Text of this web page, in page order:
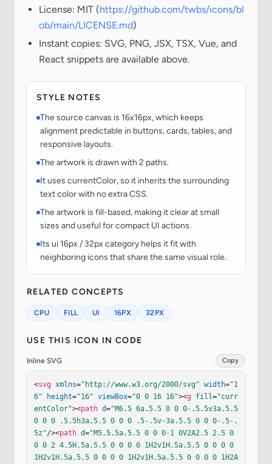
License: MIT (https://github.com/twbs/icons/bl
ob/main/LICENSE.md)
Instant copies: SVG, PNG, JSX, TSX, Vue, and
React snippets are available above.
STYLE NOTES
The source canvas is 16x16px, which keeps
alignment predictable in buttons, cards, tables, and
responsive layouts.
The artwork is drawn with 2 paths.
It uses currentColor, so it inherits the surrounding
text color with no extra CSS.
The artwork is fill-based, making it clear at small
sizes and useful for compact UI actions.
Its ui 16px / 32px category helps it fit with
neighboring icons that share the same visual role.
RELATED CONCEPTS
CPU FILL UI 16PX 32PX
USE THIS ICON IN CODE
Inline SVG Copy
<svg xmlns="http://www.w3.org/2000/svg" width="1
6"
height="16" viewBox="0 0 16 16"><g fill="curr
entColor"><path d="M6.5 6a.5.5 0 0 0-.5.5v3a.5.5
0 0 0 .5.5h3a.5.5 0 0 0 .5-.5v-3a.5.5 0 0 0-.5-.
5z"/><path d="M5.5.5a.5.5 0 0 0-1 0V2A2.5 2.5 0
0 0 2 4.5H.5a.5.5 0 0 0 0 1H2v1H.5a.5.5 0 0 0 0
1H2v1H.5a.5.5 0 0 0 0 1H2v1H.5a.5.5 0 0 0 0 1H2A